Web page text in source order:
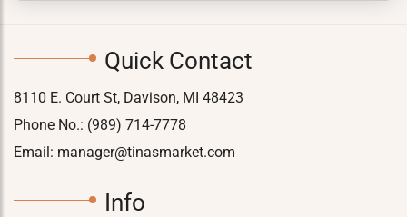
Quick Contact
8110 E. Court St, Davison, MI 48423
Phone No.: (989) 714-7778
Email: manager@tinasmarket.com
Info